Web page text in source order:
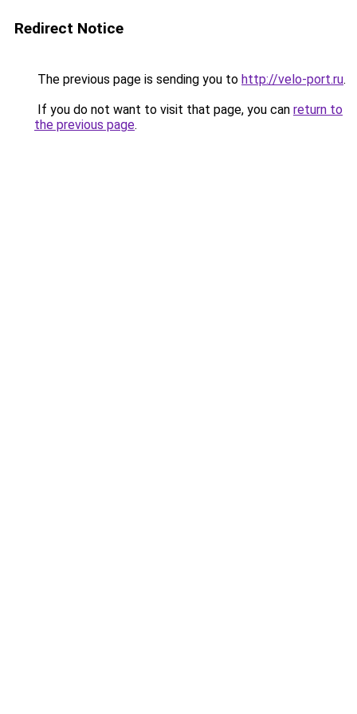
Redirect Notice
The previous page is sending you to http://velo-port.ru.
If you do not want to visit that page, you can return to
the previous page.